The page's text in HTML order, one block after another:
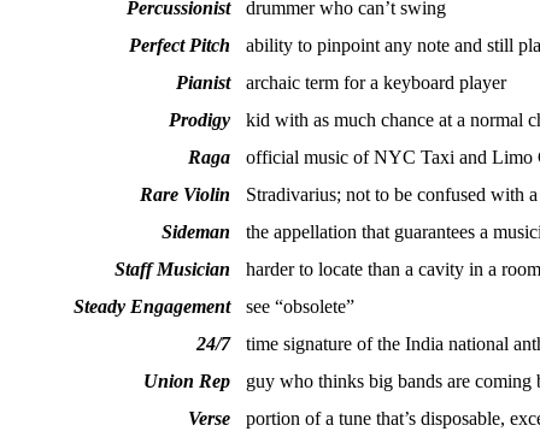
Percussionist
drummer who can’t swing
Perfect Pitch
ability to pinpoint any note and still
Pianist
archaic term for a keyboard player
Prodigy
kid with as much chance at a normal
Raga
official music of NYC Taxi and Limo
Rare Violin
Stradivarius; not to be confused with
Sideman
the appellation that guarantees a
Staff Musician
harder to locate than a cavity in a
Steady Engagement
see “obsolete”
24/7
time signature of the India national
Union Rep
guy who thinks big bands are coming
Verse
portion of a tune that’s disposable,